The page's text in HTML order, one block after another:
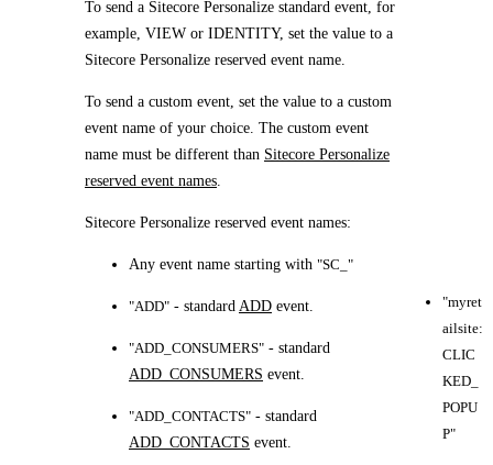
To send a Sitecore Personalize standard event, for
example, VIEW or IDENTITY, set the value to a
Sitecore Personalize reserved event name.
To send a custom event, set the value to a custom
event name of your choice. The custom event
name must be different than Sitecore Personalize
reserved event names
Sitecore Personalize reserved event names:
Any event name starting with "SC_"
"ADD" - standard ADD event.
"ADD_CONSUMERS" - standard
ADD_CONSUMERS event.
"ADD_CONTACTS" - standard
ADD_CONTACTS event.
"myret
ailsite:
CLIC
KED_
POPU
P"